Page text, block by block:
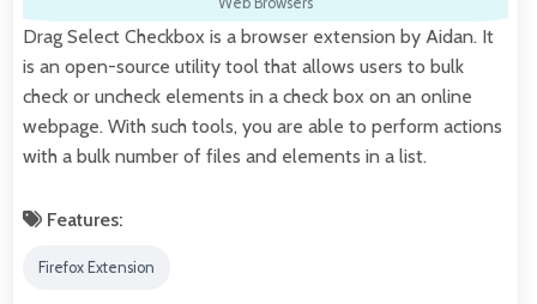
Drag Select Checkbox is a browser extension by Aidan. It
is an open-source utility tool that allows users to bulk
check or uncheck elements in a check box on an online
webpage. With such tools, you are able to perform actions
with a bulk number of files and elements in a list.
Features:
Firefox Extension